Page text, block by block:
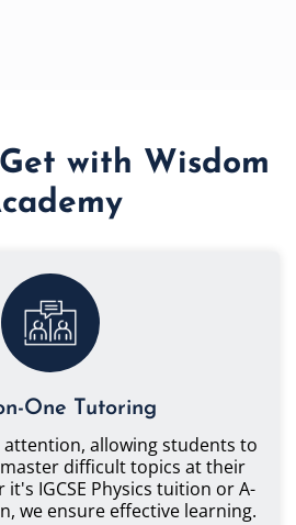
with Wisdom
One Tutoring
allowing students to
difficult topics at their
IGCSE Physics tuition or A-
we ensure effective learning.